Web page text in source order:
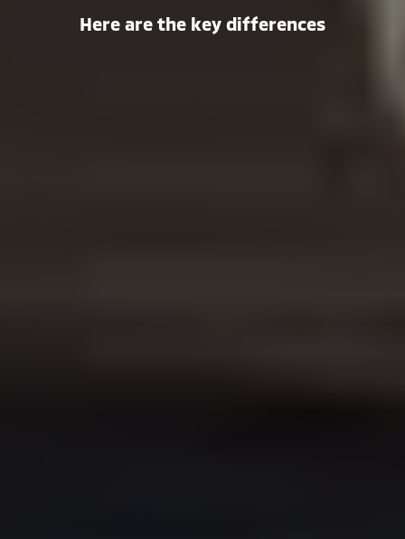
Here are the key differences